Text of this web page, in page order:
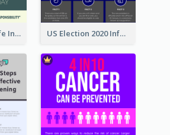
Authentic Wildlife Information Infographic Poster Design US Election 2020 Infographic